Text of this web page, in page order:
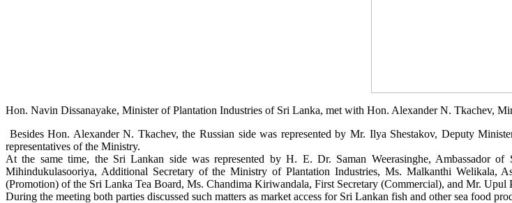
Hon. Navin Dissanayake, Minister of Plantation Industries of Sri Lanka, met with Hon. Alexander N. Tkachev,
Besides Hon. Alexander N. Tkachev, the Russian side was represented by Mr. Ilya Shestakov, Deputy
representatives of the Ministry.
At the same time, the Sri Lankan side was represented by H. E. Dr. Saman Weerasinghe, Ambassador
Mihindukulasooriya, Additional Secretary of the Ministry of Plantation Industries, Ms. Malkanthi Welikala,
(Promotion) of the Sri Lanka Tea Board, Ms. Chandima Kiriwandala, First Secretary (Commercial), and Mr. Upul
During the meeting both parties discussed such matters as market access for Sri Lankan fish and other sea food